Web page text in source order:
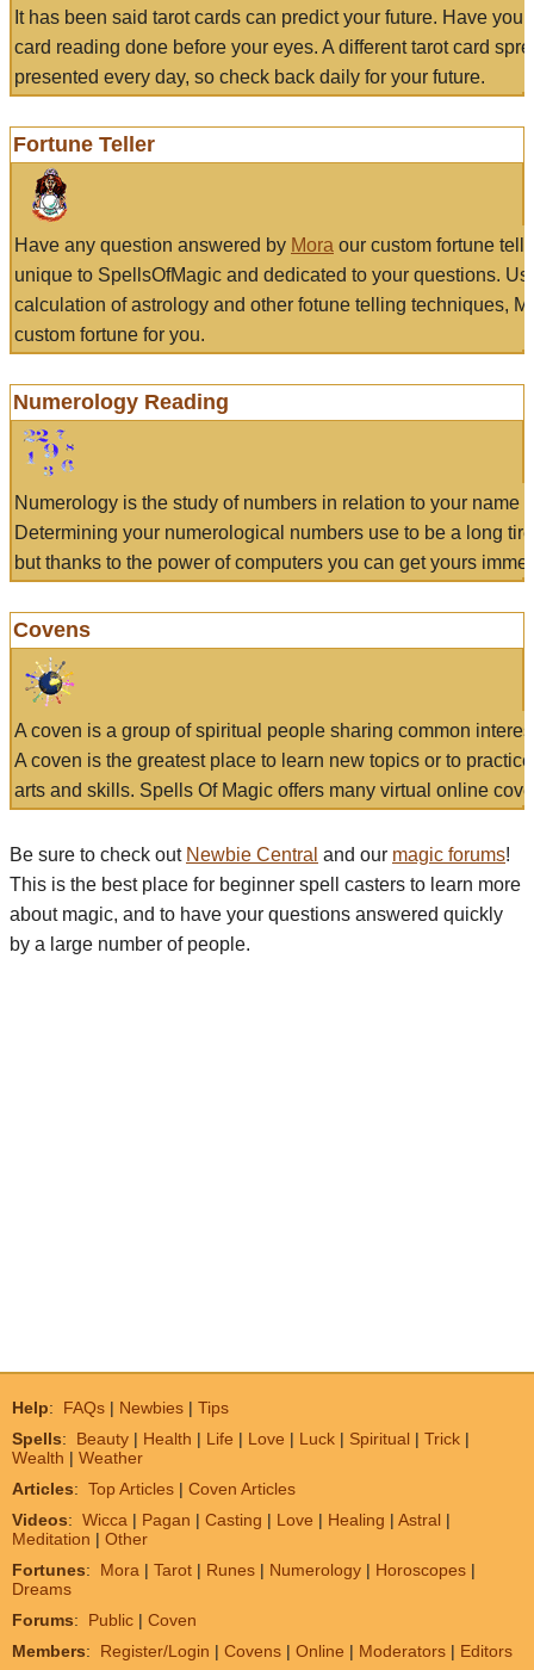
It has been said tarot cards can predict your future. Have
card reading done before your eyes. A different tarot card
presented every day, so check back daily for your future.
Fortune Teller
Have any question answered by Mora our custom fortune
unique to SpellsOfMagic and dedicated to your questions.
calculation of astrology and other fotune telling techniques,
custom fortune for you.
Numerology Reading
Numerology is the study of numbers in relation to your name
Determining your numerological numbers use to be a long
but thanks to the power of computers you can get yours
Covens
A coven is a group of spiritual people sharing common
A coven is the greatest place to learn new topics or to
arts and skills. Spells Of Magic offers many virtual online
Be sure to check out Newbie Central and our magic forums!
This is the best place for beginner spell casters to learn more
about magic, and to have your questions answered quickly
by a large number of people.
Help: FAQs | Newbies | Tips
Spells: Beauty | Health | Life | Love | Luck | Spiritual | Trick |
Wealth | Weather
Articles: Top Articles | Coven Articles
Videos: Wicca | Pagan | Casting | Love | Healing | Astral |
Meditation | Other
Fortunes: Mora | Tarot | Runes | Numerology | Horoscopes |
Dreams
Forums: Public | Coven
Members: Register/Login | Covens | Online | Moderators | Editors